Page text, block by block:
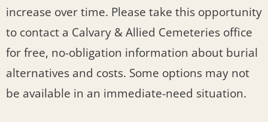
increase over time. Please take this opportunity
to contact a Calvary & Allied Cemeteries office
for free, no-obligation information about burial
alternatives and costs. Some options may not
be available in an immediate-need situation.